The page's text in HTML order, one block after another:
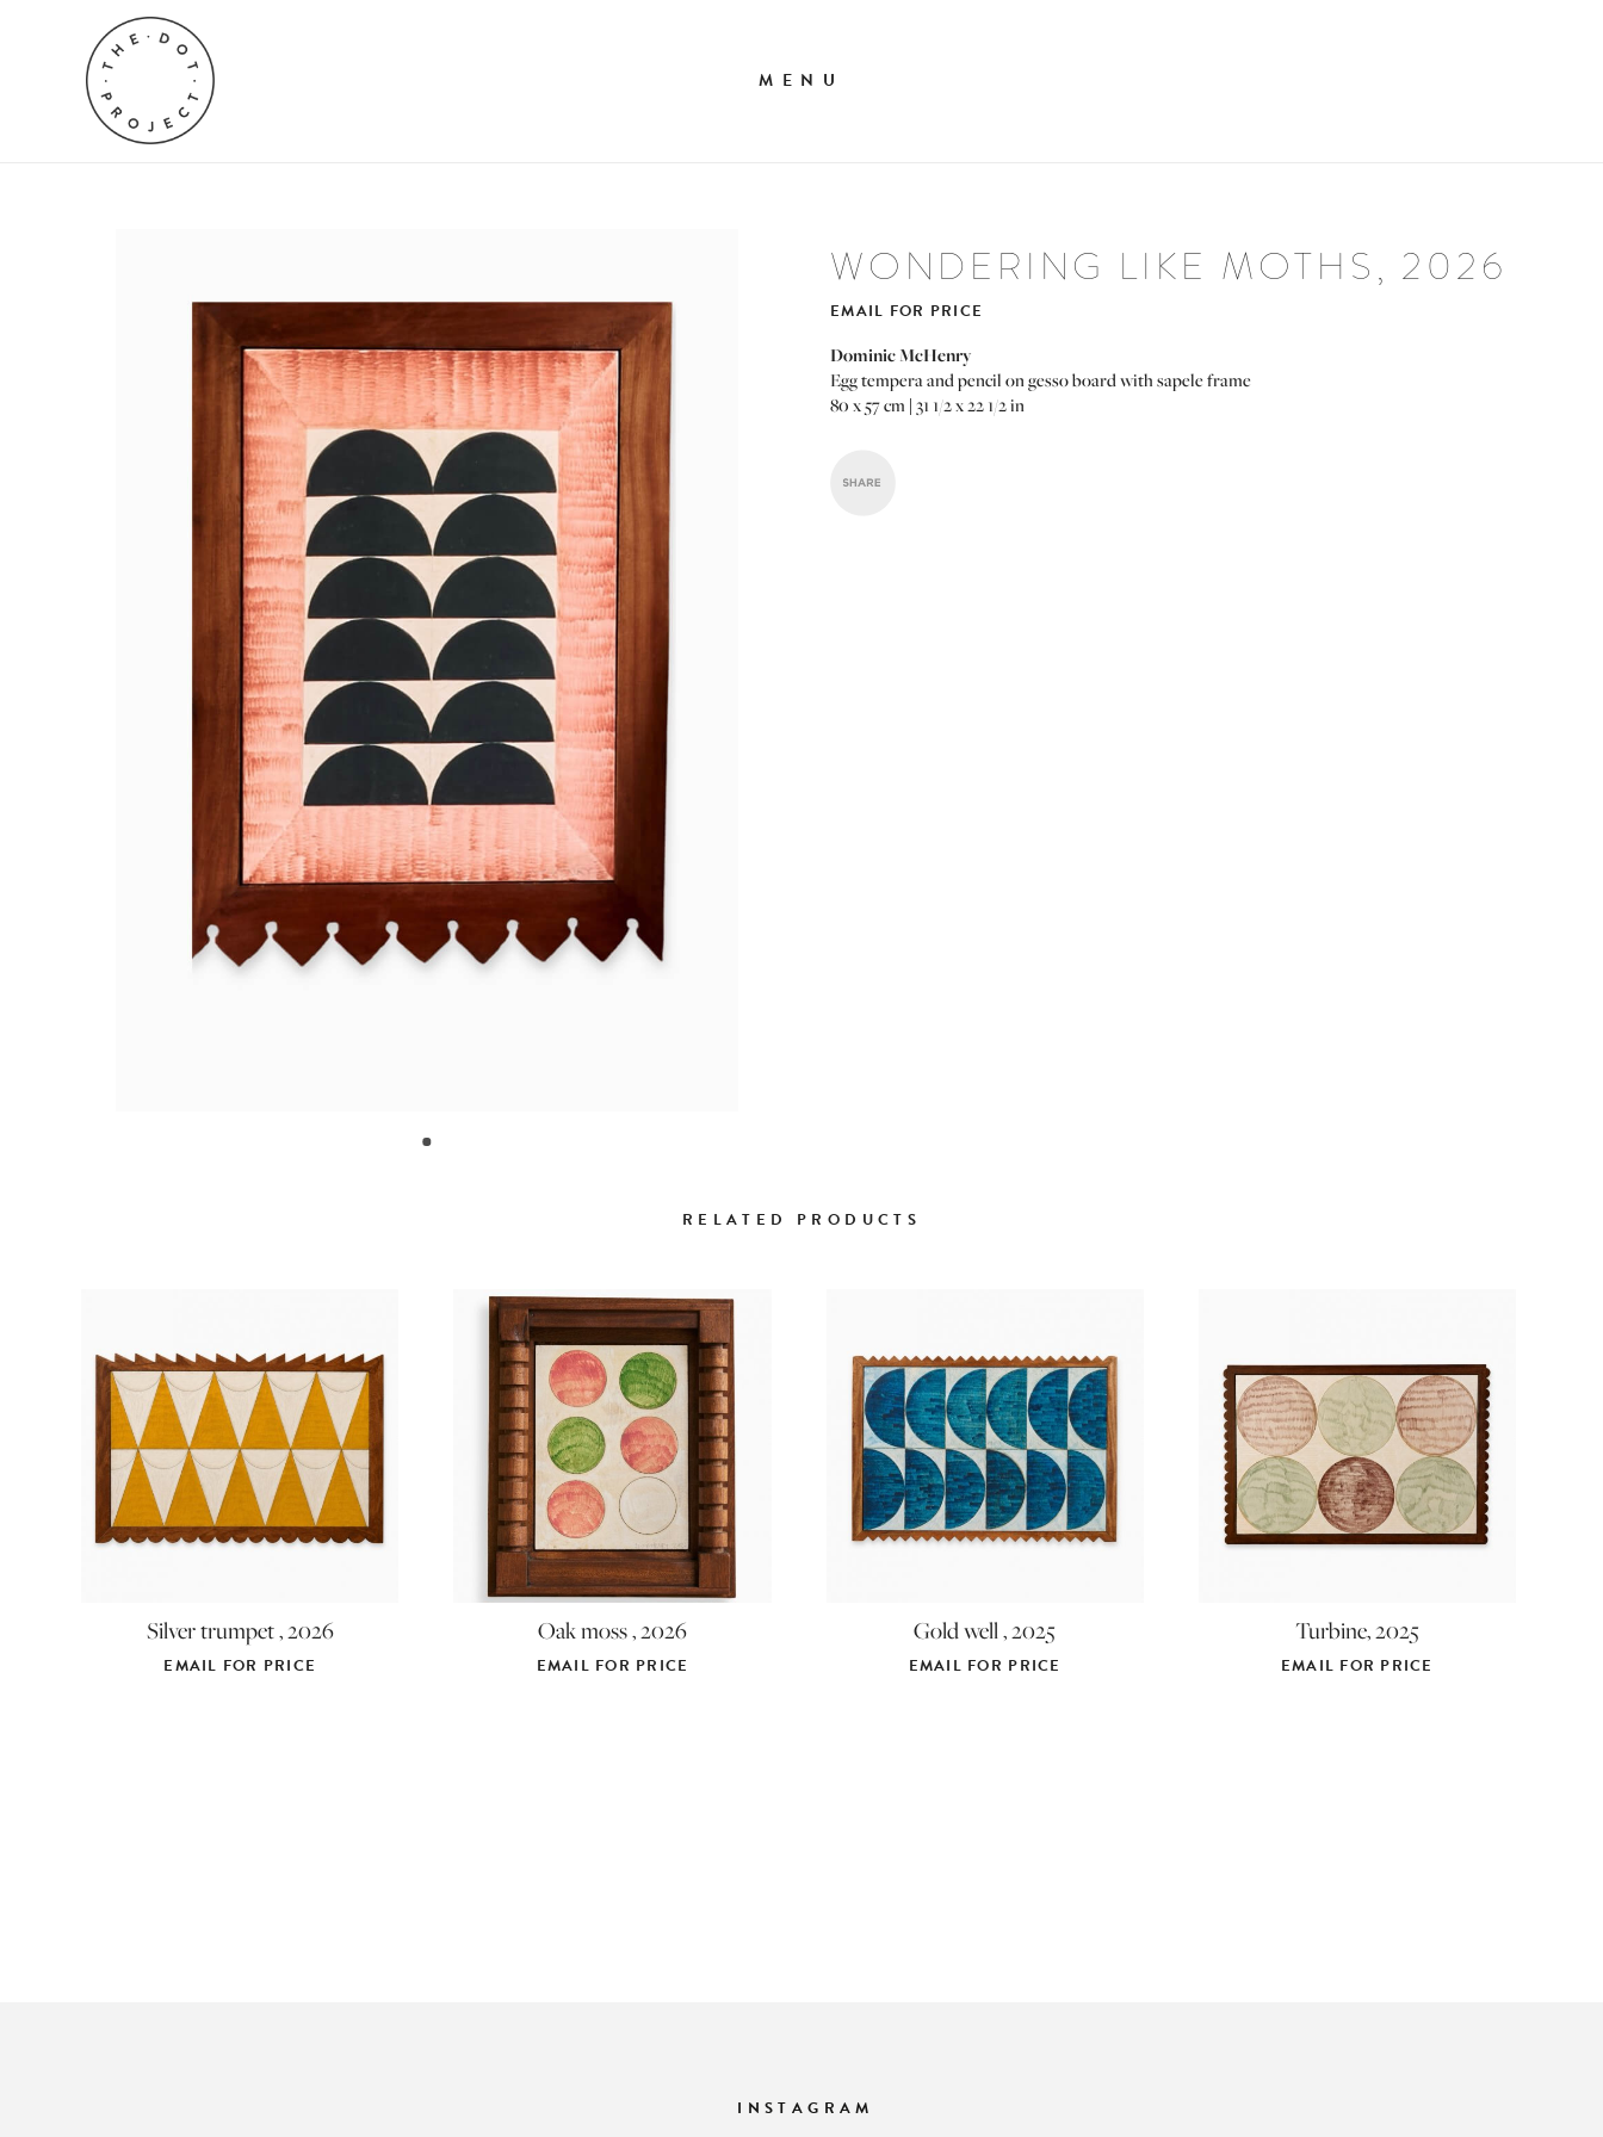
MENU
WONDERING LIKE MOTHS, 2026
EMAIL FOR PRICE
Dominic McHenry
Egg tempera and pencil on gesso board with sapele frame
80 x 57 cm | 31 1/2 x 22 1/2 in
RELATED PRODUCTS
Silver trumpet , 2026
EMAIL FOR PRICE
Oak moss , 2026
EMAIL FOR PRICE
Gold well , 2025
EMAIL FOR PRICE
Turbine, 2025
EMAIL FOR PRICE
INSTAGRAM